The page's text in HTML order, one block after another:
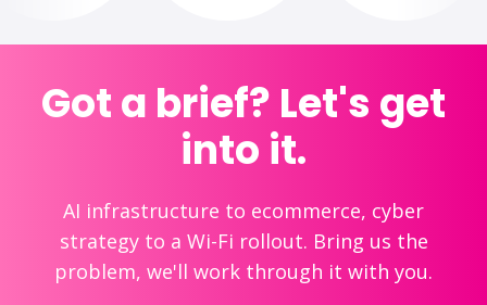
Got a brief? Let's get
into it.
AI infrastructure to ecommerce, cyber
strategy to a Wi-Fi rollout. Bring us the
problem, we'll work through it with you.